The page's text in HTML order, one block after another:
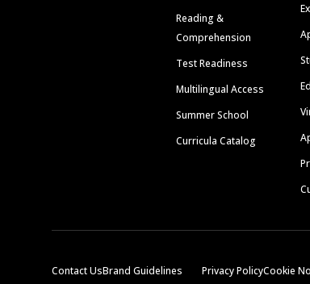
Reading &
Comprehension
Test Readiness
Multilingual Access
Summer School
Curricula Catalog
Contact UsBrand Guidelines Privacy PolicyCookie